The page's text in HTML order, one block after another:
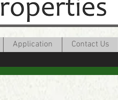
Application Contact Us